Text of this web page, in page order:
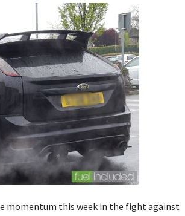
momentum this week in the fight against